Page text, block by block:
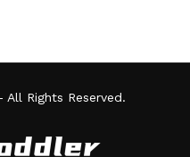
Rights Reserved.